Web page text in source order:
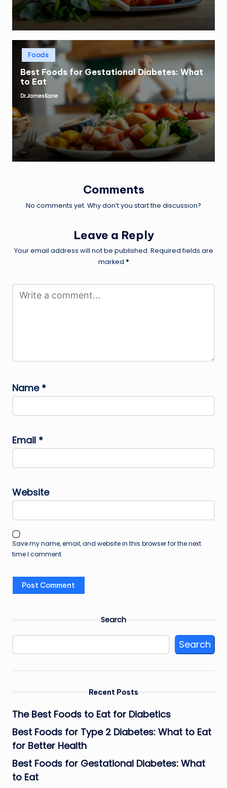
Posted
Foods
Best Foods for Gestational Diabetes: What
to Eat
Posted
Dr.JamesKane
Comments
No comments yet. Why don’t you start the discussion?
Leave a Reply
Your email address will not be published. Required fields are
marked *
Name *
Email *
Website
Save my name, email, and website in this browser for the next
time I comment.
Search
Search
Recent Posts
The Best Foods to Eat for Diabetics
Best Foods for Type 2 Diabetes: What to Eat
for Better Health
Best Foods for Gestational Diabetes: What
to Eat